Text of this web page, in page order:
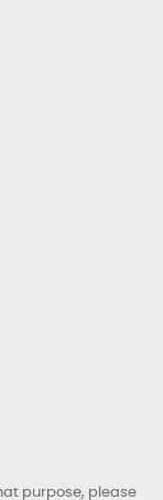
purpose, please